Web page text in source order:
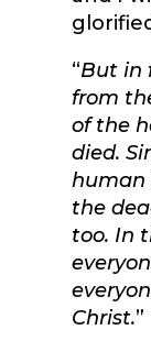
“But in
from
of the
died.
human
the
too. In
Christ.”